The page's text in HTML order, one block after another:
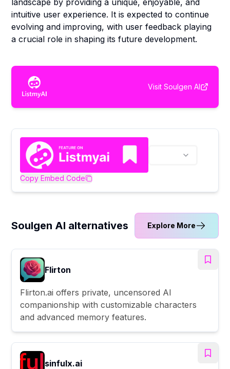
landscape by providing a unique, enjoyable, and
intuitive user experience. It is expected to continue
evolving and improving, with user feedback playing
a crucial role in shaping its future development.
Visit Soulgen AI
Copy Embed Code
Soulgen AI alternatives Explore More
Flirton
Flirton.ai offers private, uncensored AI
companionship with customizable characters
and advanced memory features.
sinfulx.ai